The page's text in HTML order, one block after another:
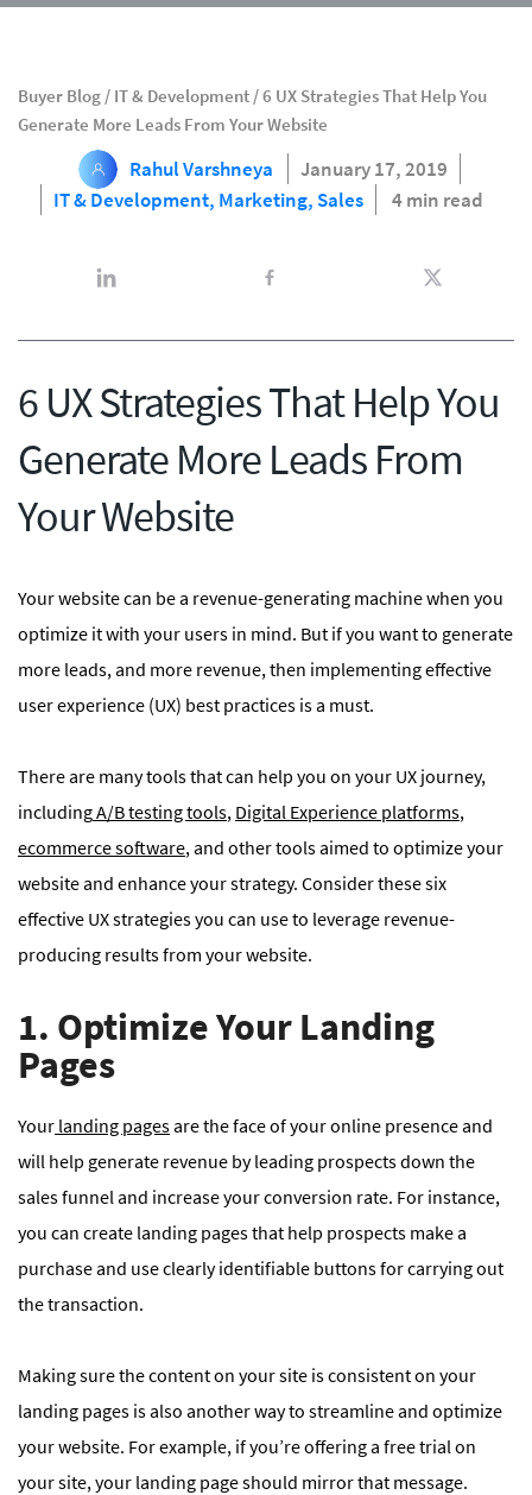
Buyer Blog / IT & Development /6 UX Strategies That Help You
Generate More Leads From Your Website
Rahul Varshneya
January 17, 2019
IT & Development, Marketing, Sales 4 min read
6 UX Strategies That Help You
Generate More Leads From
Your Website
Your website can be a revenue-generating machine when you
optimize it with your users in mind. But if you want to generate
more leads, and more revenue, then implementing effective
user experience (UX) best practices is a must.
There are many tools that can help you on your UX journey,
includingA/B testing tools, Digital Experience platforms,
ecommerce software, and other tools aimed to optimize your
website and enhance your strategy. Consider these six
effective UX strategies you can use to leverage revenue-
producing results from your website.
1. Optimize Your Landing
Pages
Your landing pagesare the face of your online presence and
will help generate revenue by leading prospects down the
sales funnel and increase your conversion rate. For instance,
you can create landing pages that help prospects make a
purchase and use clearly identifiable buttons for carrying out
the transaction.
Making sure the content on your site is consistent on your
landing pages is also another way to streamline and optimize
your website. For example, if you’re offering a free trial on
your site, your landing page should mirror that message.